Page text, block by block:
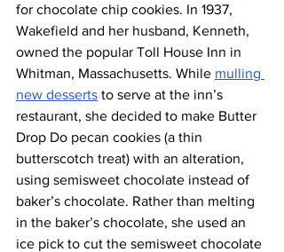
for chocolate chip cookies. In 1937,
Wakefield and her husband, Kenneth,
owned the popular Toll House Inn in
Whitman, Massachusetts. While mulling
new desserts to serve at the inn’s
restaurant, she decided to make Butter
Drop Do pecan cookies (a thin
butterscotch treat) with an alteration,
using semisweet chocolate instead of
baker’s chocolate. Rather than melting
in the baker’s chocolate, she used an
ice pick to cut the semisweet chocolate